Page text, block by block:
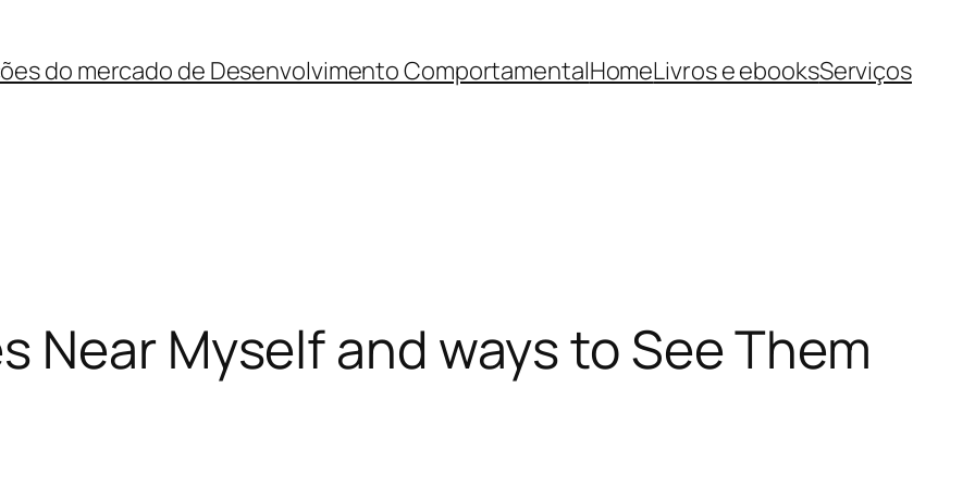
do mercado de Desenvolvimento ComportamentalHomeLivros e ebooksServiços
Near Myself and ways to See Them